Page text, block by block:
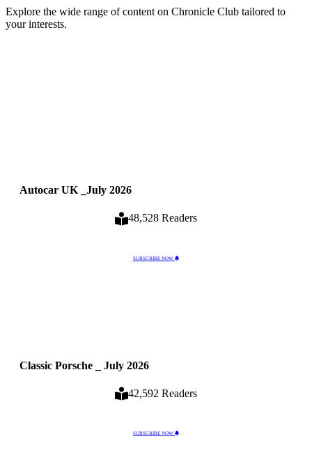
Explore the wide range of content on Chronicle Club tailored to
your interests.
Autocar UK _July 2026
48,528 Readers
SUBSCRIBE NOW
Classic Porsche _ July 2026
42,592 Readers
SUBSCRIBE NOW